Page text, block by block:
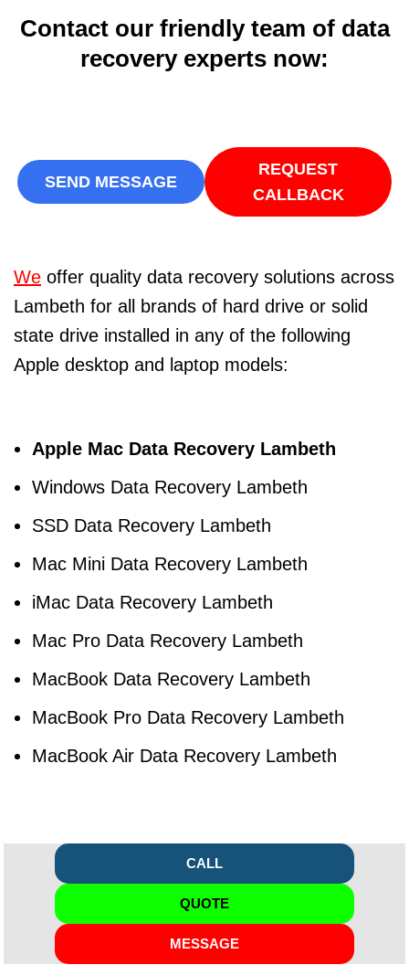
Contact our friendly team of data
recovery experts now:
SEND MESSAGE
REQUEST
CALLBACK
We offer quality data recovery solutions across
Lambeth for all brands of hard drive or solid
state drive installed in any of the following
Apple desktop and laptop models:
Apple Mac Data Recovery Lambeth
Windows Data Recovery Lambeth
SSD Data Recovery Lambeth
Mac Mini Data Recovery Lambeth
iMac Data Recovery Lambeth
Mac Pro Data Recovery Lambeth
MacBook Data Recovery Lambeth
MacBook Pro Data Recovery Lambeth
MacBook Air Data Recovery Lambeth
CALL
QUOTE
MESSAGE